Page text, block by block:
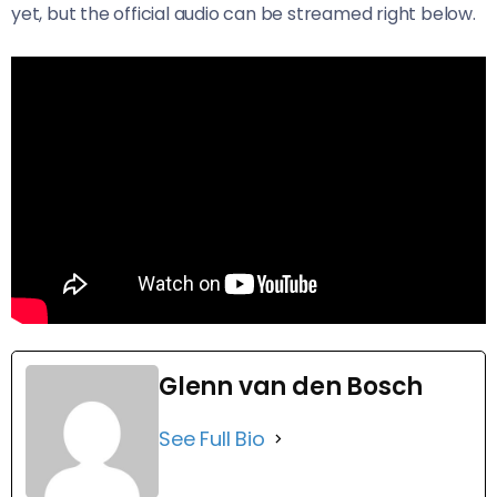
yet, but the official audio can be streamed right below.
Glenn van den Bosch
See Full Bio